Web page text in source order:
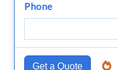
Phone
Get a Quote